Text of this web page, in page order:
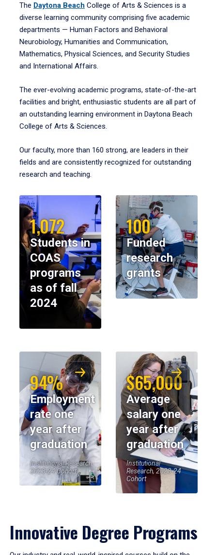
The Daytona Beach College of Arts & Sciences is a
diverse learning community comprising five academic
departments — Human Factors and Behavioral
Neurobiology, Humanities and Communication,
Mathematics, Physical Sciences, and Security Studies
and International Affairs.
The ever-evolving academic programs, state-of-the-art
facilities and bright, enthusiastic students are all part of
an outstanding learning environment in Daytona Beach
College of Arts & Sciences.
Our faculty, more than 160 strong, are leaders in their
fields and are consistently recognized for outstanding
research and teaching.
1,072
Students in
COAS
programs
as of fall
2024
100
Funded
research
grants
94%
Employment
rate one
year after
graduation
Institutional Research,
2023-24 Cohort
$65,000
Average
salary one
year after
graduation
Institutional
Research, 2023-24
Cohort
Innovative Degree Programs